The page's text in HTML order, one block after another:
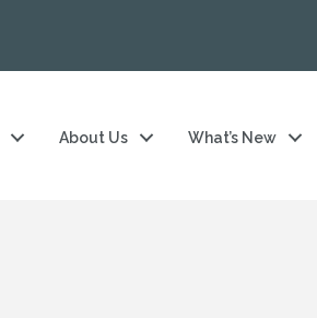
About Us What’s New